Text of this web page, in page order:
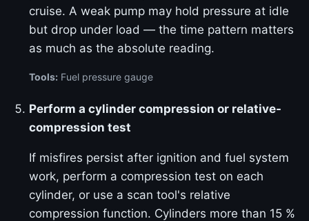
cruise. A weak pump may hold pressure at idle
but drop under load — the time pattern matters
as much as the absolute reading.
Tools: Fuel pressure gauge
Perform a cylinder compression or relative-
compression test
If misfires persist after ignition and fuel system
work, perform a compression test on each
cylinder, or use a scan tool's relative
compression function. Cylinders more than 15 %